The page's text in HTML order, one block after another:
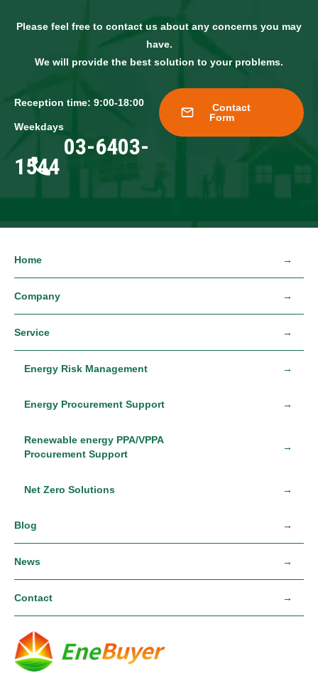
Please feel free to contact us about any concerns you may
have.
We will provide the best solution to your problems.
Reception time: 9:00-18:00
Weekdays
03-6403-
1544
Contact
Form
Home
Company
Service
Energy Risk Management
Energy Procurement Support
Renewable energy PPA/VPPA
Procurement Support
Net Zero Solutions
Blog
News
Contact